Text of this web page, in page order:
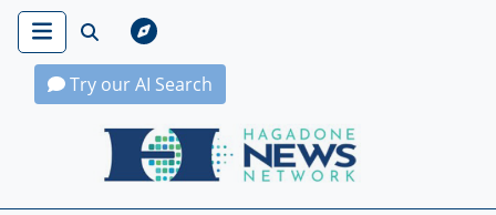
Try our AI Search
Hagadone News Network Home